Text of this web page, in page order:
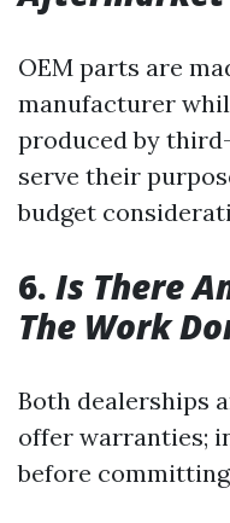
OEM parts are
manufacturer
produced by
serve their
budget
6. Is There
The Work
Both dealerships
offer warranties;
before